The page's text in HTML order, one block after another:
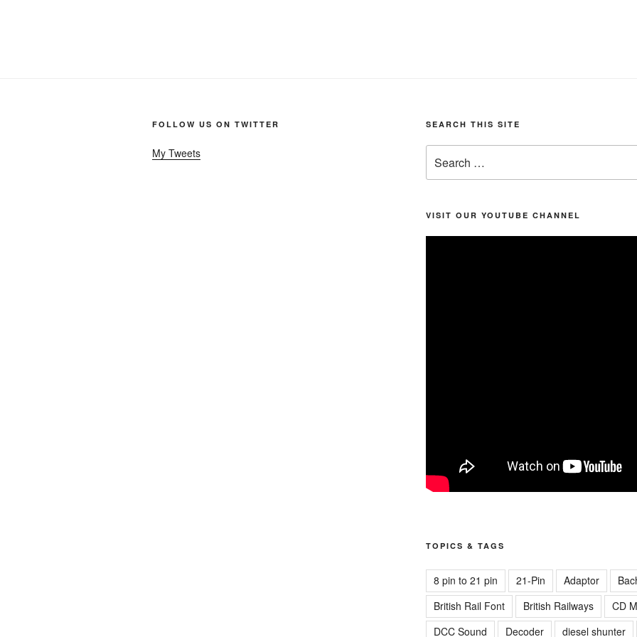
FOLLOW US ON TWITTER
My Tweets
SEARCH THIS SITE
for:
VISIT OUR YOUTUBE CHANNEL
TOPICS & TAGS
8 pin to 21 pin 21-Pin Adaptor
British Rail Font
British Railways CD
DCC Sound
Decoder diesel shunter